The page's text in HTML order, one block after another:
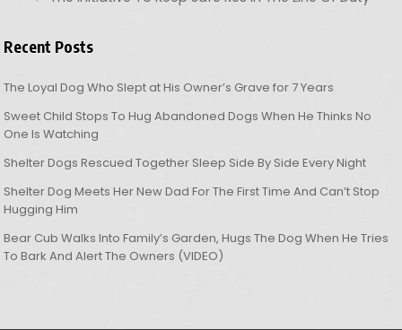
Recent Posts
The Loyal Dog Who Slept at His Owner’s Grave for 7 Years
Sweet Child Stops To Hug Abandoned Dogs When He Thinks No
One Is Watching
Shelter Dogs Rescued Together Sleep Side By Side Every Night
Shelter Dog Meets Her New Dad For The First Time And Can’t Stop
Hugging Him
Bear Cub Walks Into Family’s Garden, Hugs The Dog When He Tries
To Bark And Alert The Owners (VIDEO)